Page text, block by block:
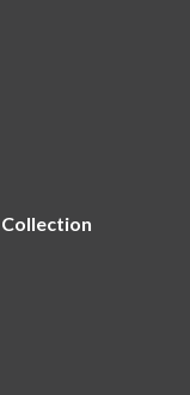
Collection